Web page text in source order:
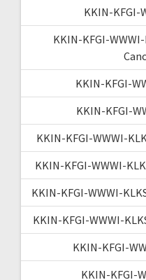
KKIN-KFGI-
KKIN-KFGI-
KKIN-KFGI-
KKIN-KFGI-
KKIN-KFGI-WWWI-
KKIN-KFGI-WWWI-
KKIN-KFGI-WWWI-
KKIN-KFGI-WWWI-
KKIN-KFGI-
KKIN-KFGI-